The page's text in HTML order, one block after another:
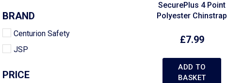
BRAND
Centurion Safety
JSP
PRICE
SecurePlus 4 Point
Polyester Chinstrap
£7.99
ADD TO
BASKET